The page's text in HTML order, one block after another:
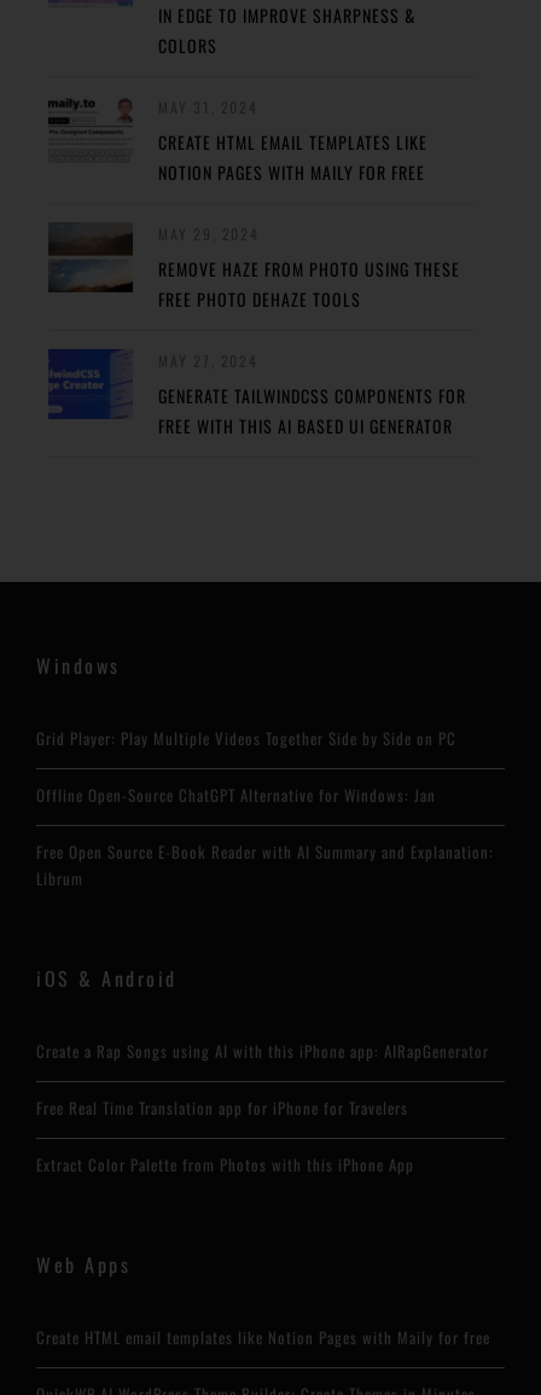
IN EDGE TO IMPROVE SHARPNESS &
COLORS
CREATE HTML EMAIL TEMPLATES LIKE
NOTION PAGES WITH MAILY FOR FREE
REMOVE HAZE FROM PHOTO USING THESE
FREE PHOTO DEHAZE TOOLS
GENERATE TAILWINDCSS COMPONENTS FOR
FREE WITH THIS AI BASED UI GENERATOR
Windows
Grid Player: Play Multiple Videos Together Side by Side on PC
Offline Open-Source ChatGPT Alternative for Windows: Jan
Free Open Source E-Book Reader with AI Summary and Explanation:
Librum
iOS & Android
Create a Rap Songs using AI with this iPhone app: AIRapGenerator
Free Real Time Translation app for iPhone for Travelers
Extract Color Palette from Photos with this iPhone App
Web Apps
Create HTML email templates like Notion Pages with Maily for free